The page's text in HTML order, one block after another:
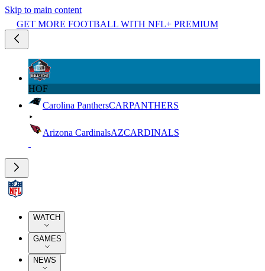
Skip to main content
GET MORE FOOTBALL WITH NFL+ PREMIUM
HOF
Carolina PanthersCARPANTHERS
Arizona CardinalsAZCARDINALS
WATCH
GAMES
NEWS